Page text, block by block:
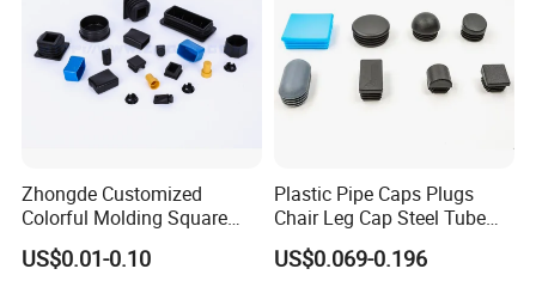
Zhongde Customized
Colorful Molding Square
Pipes Cap / End Plugs /
Plastic End Caps for Steel
US$0.01-0.10
Plastic Pipe Caps Plugs
Chair Leg Cap Steel Tube
End Cap for Round Square
Rectangular Pipe Ends
US$0.069-0.196